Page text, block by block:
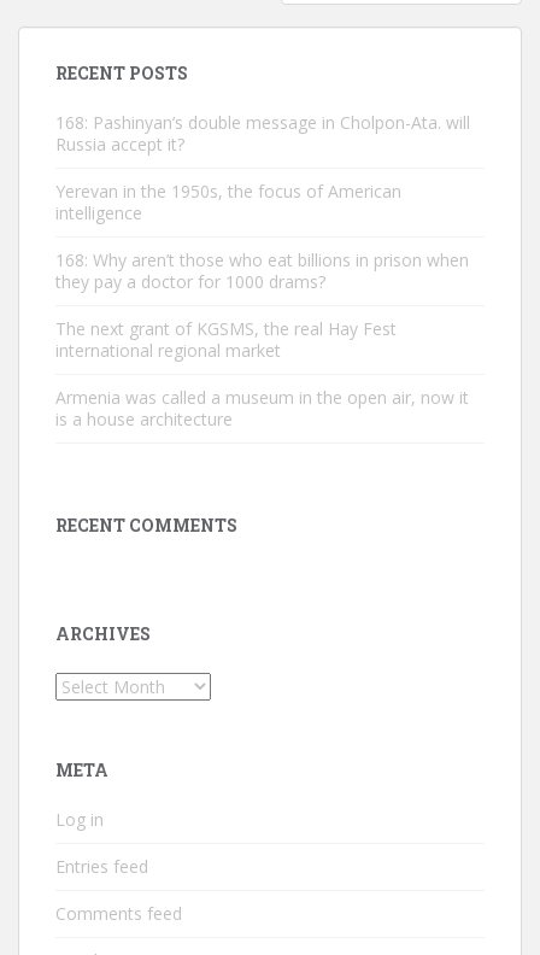
RECENT POSTS
168: Pashinyan’s double message in Cholpon-Ata. will
Russia accept it?
Yerevan in the 1950s, the focus of American
intelligence
168: Why aren’t those who eat billions in prison when
they pay a doctor for 1000 drams?
The next grant of KGSMS, the real Hay Fest
international regional market
Armenia was called a museum in the open air, now it
is a house architecture
RECENT COMMENTS
ARCHIVES
Archives
META
Log in
Entries feed
Comments feed